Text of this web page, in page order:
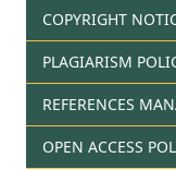
COPYRIGHT
PLAGIARISM
REFERENCES
OPEN ACCESS